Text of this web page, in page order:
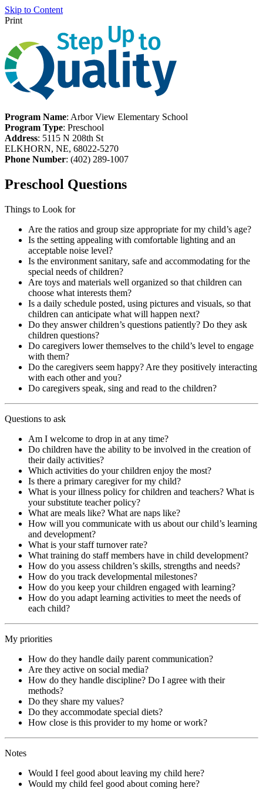
Skip to Content
Print
Program Name: Arbor View Elementary School
Program Type: Preschool
Address: 5115 N 208th St
ELKHORN, NE, 68022-5270
Phone Number: (402) 289-1007
Preschool Questions
Things to Look for
Are the ratios and group size appropriate for my child’s age?
Is the setting appealing with comfortable lighting and an
acceptable noise level?
Is the environment sanitary, safe and accommodating for the
special needs of children?
Are toys and materials well organized so that children can
choose what interests them?
Is a daily schedule posted, using pictures and visuals, so that
children can anticipate what will happen next?
Do they answer children’s questions patiently? Do they ask
children questions?
Do caregivers lower themselves to the child’s level to engage
with them?
Do the caregivers seem happy? Are they positively interacting
with each other and you?
Do caregivers speak, sing and read to the children?
Questions to ask
Am I welcome to drop in at any time?
Do children have the ability to be involved in the creation of
their daily activities?
Which activities do your children enjoy the most?
Is there a primary caregiver for my child?
What is your illness policy for children and teachers? What is
your substitute teacher policy?
What are meals like? What are naps like?
How will you communicate with us about our child’s learning
and development?
What is your staff turnover rate?
What training do staff members have in child development?
How do you assess children’s skills, strengths and needs?
How do you track developmental milestones?
How do you keep your children engaged with learning?
How do you adapt learning activities to meet the needs of
each child?
My priorities
How do they handle daily parent communication?
Are they active on social media?
How do they handle discipline? Do I agree with their
methods?
Do they share my values?
Do they accommodate special diets?
How close is this provider to my home or work?
Notes
Would I feel good about leaving my child here?
Would my child feel good about coming here?